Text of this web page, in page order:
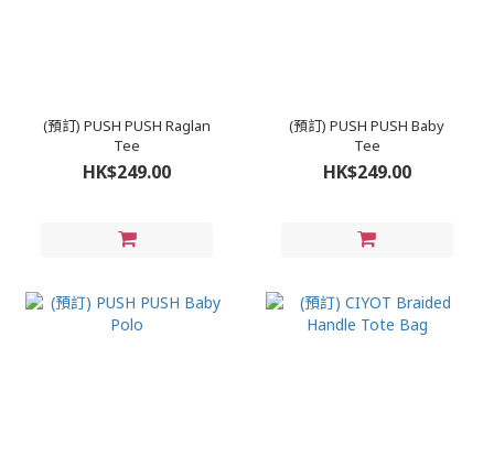
(預訂) PUSH PUSH Raglan
Tee
HK$249.00
(預訂) PUSH PUSH Baby
Tee
HK$249.00